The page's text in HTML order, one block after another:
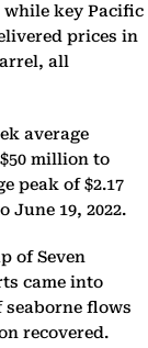
while key Pacific
prices in
all
average
million to
peak of $2.17
19, 2022.
of Seven
came into
seaborne flows
recovered.